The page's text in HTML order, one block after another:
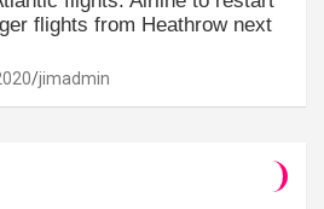
flights from Heathrow next
jimadmin